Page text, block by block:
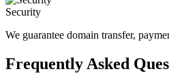
Security
We guarantee domain transfer,
Frequently Asked